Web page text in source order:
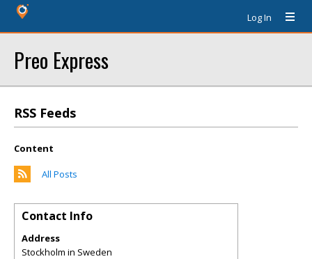
Log In
Preo Express
RSS Feeds
Content
All Posts
Contact Info
Address
Stockholm in Sweden